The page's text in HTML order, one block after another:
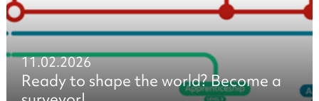
11.02.2026
Ready to shape the world? Become a